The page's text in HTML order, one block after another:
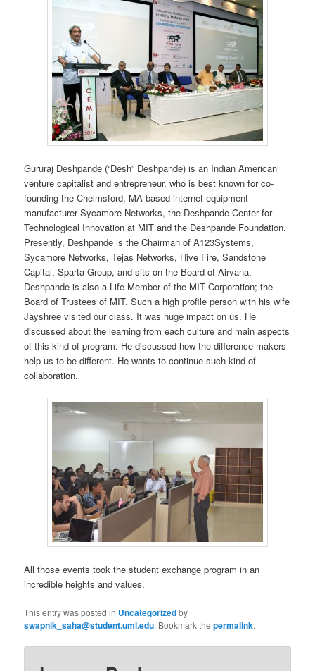
Gururaj Deshpande (“Desh” Deshpande) is an Indian American
venture capitalist and entrepreneur, who is best known for co-
founding the Chelmsford, MA-based internet equipment
manufacturer Sycamore Networks, the Deshpande Center for
Technological Innovation at MIT and the Deshpande Foundation.
Presently, Deshpande is the Chairman of A123Systems,
Sycamore Networks, Tejas Networks, Hive Fire, Sandstone
Capital, Sparta Group, and sits on the Board of Airvana.
Deshpande is also a Life Member of the MIT Corporation; the
Board of Trustees of MIT. Such a high profile person with his wife
Jayshree visited our class. It was huge impact on us. He
discussed about the learning from each culture and main aspects
of this kind of program. He discussed how the difference makers
help us to be different. He wants to continue such kind of
collaboration.
All those events took the student exchange program in an
incredible heights and values.
This entry was posted in Uncategorizedby
swapnik_saha@student.uml.edu. Bookmark thepermalink.